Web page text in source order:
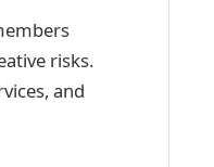
risks.
and